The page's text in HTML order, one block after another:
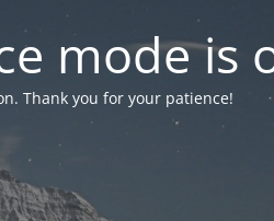
mode is
Thank you for your patience!